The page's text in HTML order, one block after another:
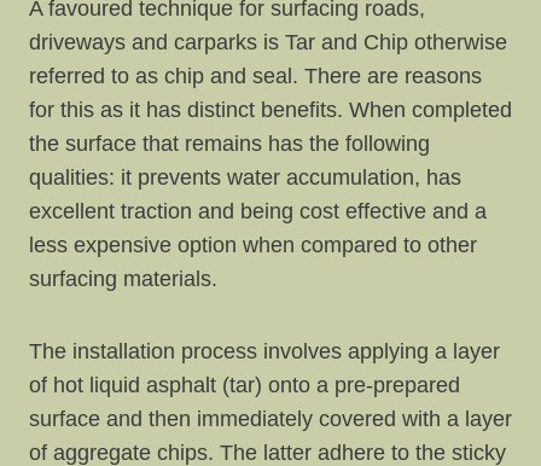
A favoured technique for surfacing roads,
driveways and carparks is Tar and Chip otherwise
referred to as chip and seal. There are reasons
for this as it has distinct benefits. When completed
the surface that remains has the following
qualities: it prevents water accumulation, has
excellent traction and being cost effective and a
less expensive option when compared to other
surfacing materials.
The installation process involves applying a layer
of hot liquid asphalt (tar) onto a pre-prepared
surface and then immediately covered with a layer
of aggregate chips. The latter adhere to the sticky